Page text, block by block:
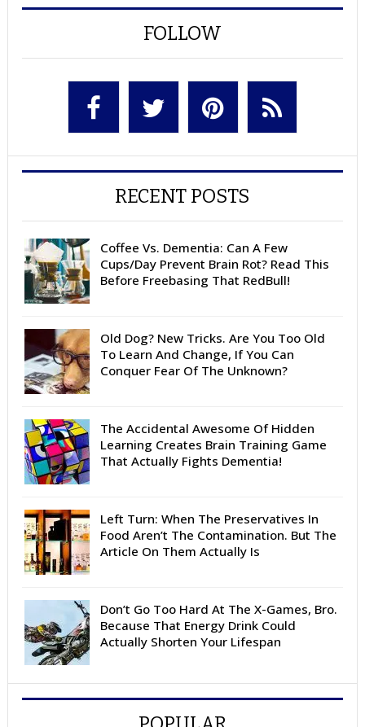
FOLLOW
RECENT POSTS
Coffee Vs. Dementia: Can A Few
Cups/Day Prevent Brain Rot? Read This
Before Freebasing That RedBull!
Old Dog? New Tricks. Are You Too Old
To Learn And Change, If You Can
Conquer Fear Of The Unknown?
The Accidental Awesome Of Hidden
Learning Creates Brain Training Game
That Actually Fights Dementia!
Left Turn: When The Preservatives In
Food Aren’t The Contamination. But The
Article On Them Actually Is
Don’t Go Too Hard At The X-Games, Bro.
Because That Energy Drink Could
Actually Shorten Your Lifespan